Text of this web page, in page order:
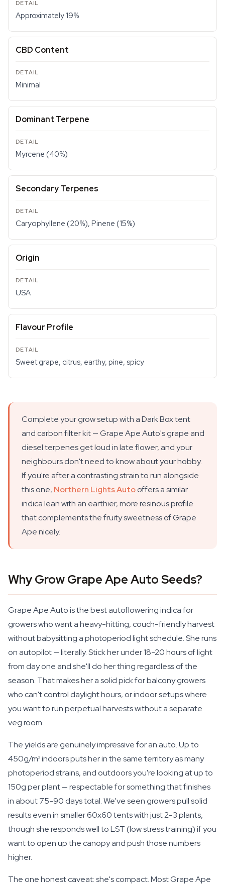
Approximately 19%
CBD Content
Minimal
Dominant Terpene
Myrcene (40%)
Secondary Terpenes
Caryophyllene (20%), Pinene (15%)
Origin
USA
Flavour Profile
Sweet grape, citrus, earthy, pine, spicy
Complete your grow setup with a Dark Box tent
and carbon filter kit — Grape Ape Auto's grape and
diesel terpenes get loud in late flower, and your
neighbours don't need to know about your hobby.
If you're after a contrasting strain to run alongside
this one, Northern Lights Autooffers a similar
indica lean with an earthier, more resinous profile
that complements the fruity sweetness of Grape
Ape nicely.
Why Grow Grape Ape Auto Seeds?
Grape Ape Auto is the best autoflowering indica for
growers who want a heavy-hitting, couch-friendly harvest
without babysitting a photoperiod light schedule. She runs
on autopilot — literally. Stick her under 18-20 hours of light
from day one and she'll do her thing regardless of the
season. That makes her a solid pick for balcony growers
who can't control daylight hours, or indoor setups where
you want to run perpetual harvests without a separate
veg room.
The yields are genuinely impressive for an auto. Up to
450g/m² indoors puts her in the same territory as many
photoperiod strains, and outdoors you're looking at up to
150g per plant — respectable for something that finishes
in about 75-90 days total. We've seen growers pull solid
results even in smaller 60x60 tents with just 2-3 plants,
though she responds well to LST (low stress training) if you
want to open up the canopy and push those numbers
higher.
The one honest caveat: she's compact. Most Grape Ape